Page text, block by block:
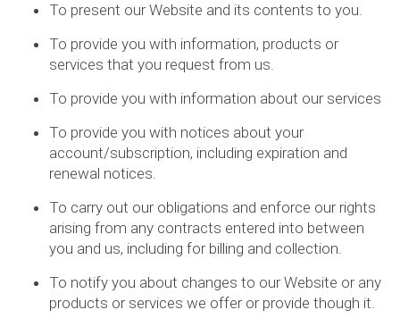
To present our Website and its contents to you.
To provide you with information, products or
services that you request from us.
To provide you with information about our services
To provide you with notices about your
account/subscription, including expiration and
renewal notices.
To carry out our obligations and enforce our rights
arising from any contracts entered into between
you and us, including for billing and collection.
To notify you about changes to our Website or any
products or services we offer or provide though it.